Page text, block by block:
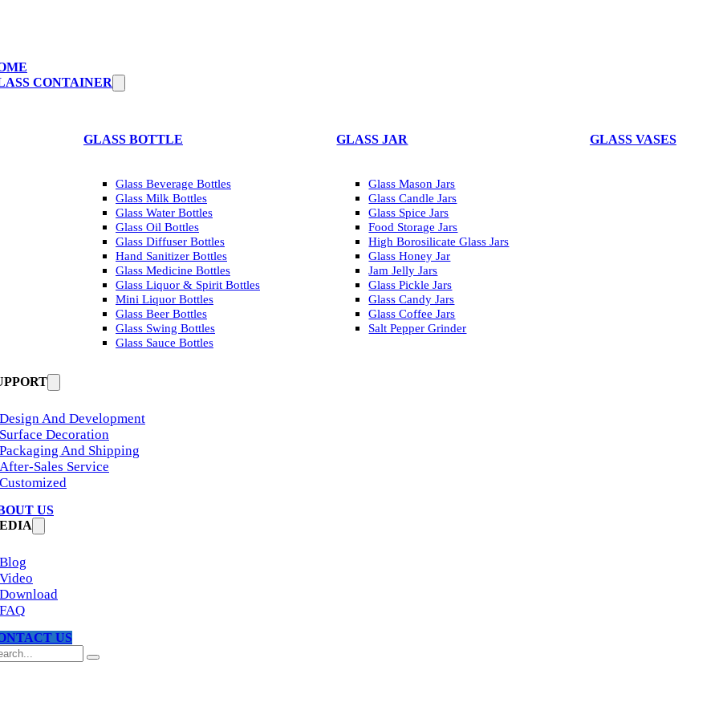
CONTAINER
GLASS BOTTLE
Glass Beverage Bottles
Glass Milk Bottles
Glass Water Bottles
Glass Oil Bottles
Glass Diffuser Bottles
Hand Sanitizer Bottles
Glass Medicine Bottles
Glass Liquor & Spirit Bottles
Mini Liquor Bottles
Glass Beer Bottles
Glass Swing Bottles
Glass Sauce Bottles
GLASS JAR
Glass Mason Jars
Glass Candle Jars
Glass Spice Jars
Food Storage Jars
High Borosilicate Glass Jars
Glass Honey Jar
Jam Jelly Jars
Glass Pickle Jars
Glass Candy Jars
Glass Coffee Jars
Salt Pepper Grinder
GLASS VASES
Design And Development
Surface Decoration
Packaging And Shipping
After-Sales Service
Customized
US
Blog
Video
Download
FAQ
US